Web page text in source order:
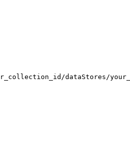
dataStores/